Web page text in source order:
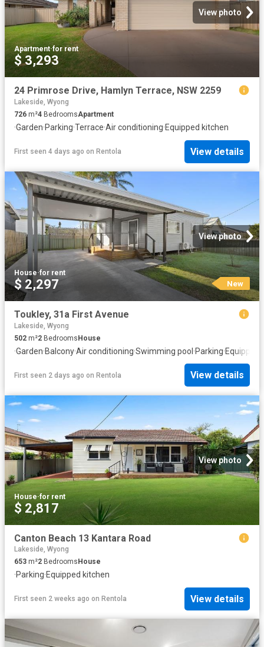
View photo
Apartment·for rent
$ 3,293
24 Primrose Drive, Hamlyn Terrace, NSW 2259
Lakeside, Wyong
726 m²4 BedroomsApartment
·Garden·Parking·Terrace·Air conditioning·Equipped kitchen
First seen 4 days ago on Rentola View details
View photo
House·for rent
$ 2,297 New
Toukley, 31a First Avenue
Lakeside, Wyong
502 m²2 BedroomsHouse
·Garden·Balcony·Air conditioning·Swimming pool ·Parking·Equipped
First seen 2 days ago on Rentola View details
View photo
House·for rent
$ 2,817
Canton Beach 13 Kantara Road
Lakeside, Wyong
653 m²2 Bedrooms House
·Parking·Equipped kitchen
First seen 2 weeks ago on Rentola View details